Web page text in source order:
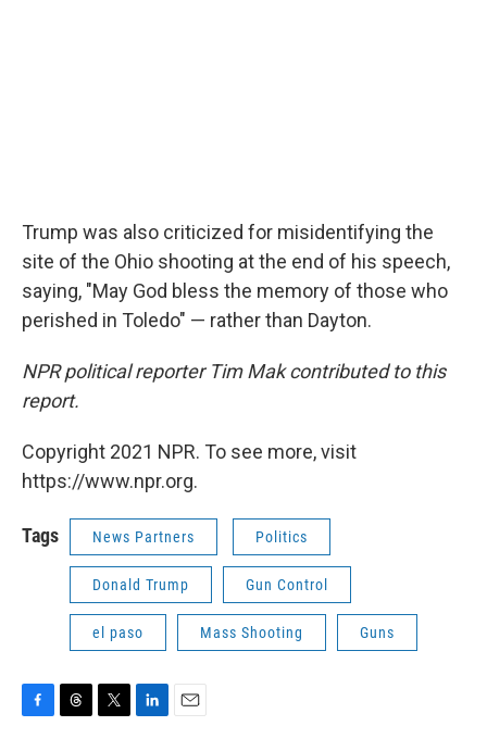
Trump was also criticized for misidentifying the
site of the Ohio shooting at the end of his speech,
saying, "May God bless the memory of those who
perished in Toledo" — rather than Dayton.
NPR political reporter Tim Mak contributed to this
report.
Copyright 2021 NPR. To see more, visit
https://www.npr.org.
Tags News Partners Politics
Donald Trump Gun Control
el paso Mass Shooting Guns